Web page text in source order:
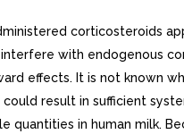
corticosteroids
with endogenous
effects. It is not known
result in sufficient
in human milk.